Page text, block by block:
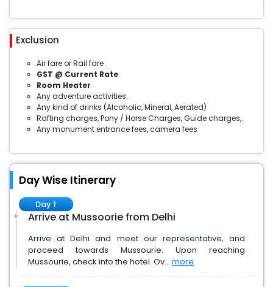
Exclusion
Air fare or Rail fare
GST @ Current Rate
Room Heater
Any adventure activities.
Any kind of drinks (Alcoholic, Mineral, Aerated)
Rafting charges, Pony / Horse Charges, Guide charges,.
Any monument entrance fees, camera fees
Day Wise Itinerary
Day 1
Arrive at Mussoorie from Delhi
Arrive at Delhi and meet our representative, and
proceed towards Mussourie. Upon reaching
Mussourie, check into the hotel. Ov... more